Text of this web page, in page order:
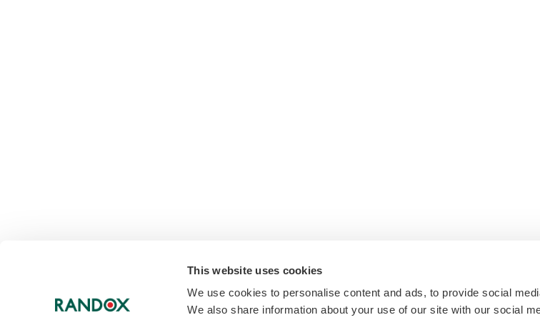
This website uses cookies
We use cookies to personalise content and ads, to provide social
We also share information about your use of our site with our social